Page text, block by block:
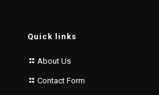
Quick links
About Us
Contact Form